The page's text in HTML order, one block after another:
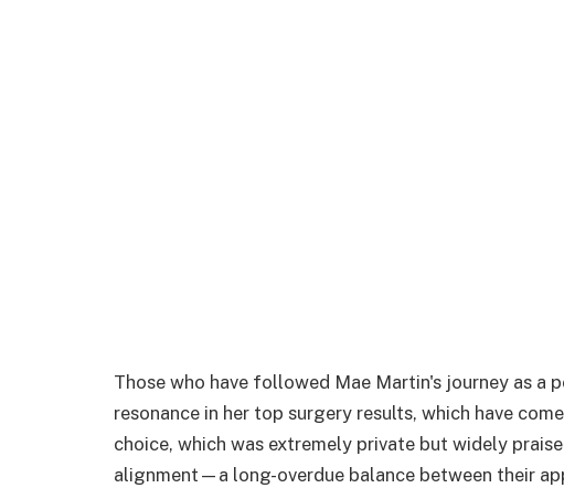
Those who have followed Mae Martin's journey as a
resonance in her top surgery results, which have
choice, which was extremely private but widely
alignment—a long-overdue balance between their